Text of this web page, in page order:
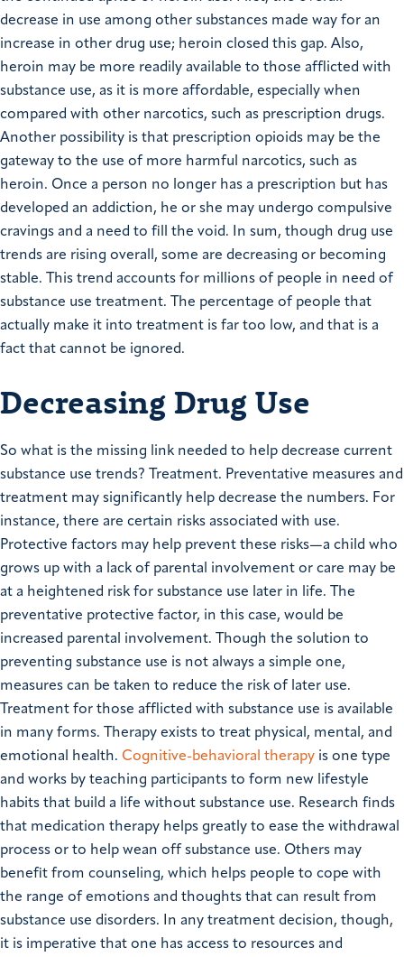
decrease in use among other substances made way for an
increase in other drug use; heroin closed this gap. Also,
heroin may be more readily available to those afflicted with
substance use, as it is more affordable, especially when
compared with other narcotics, such as prescription drugs.
Another possibility is that prescription opioids may be the
gateway to the use of more harmful narcotics, such as
heroin. Once a person no longer has a prescription but has
developed an addiction, he or she may undergo compulsive
cravings and a need to fill the void. In sum, though drug use
trends are rising overall, some are decreasing or becoming
stable. This trend accounts for millions of people in need of
substance use treatment. The percentage of people that
actually make it into treatment is far too low, and that is a
fact that cannot be ignored.
Decreasing Drug Use
So what is the missing link needed to help decrease current
substance use trends? Treatment. Preventative measures and
treatment may significantly help decrease the numbers. For
instance, there are certain risks associated with use.
Protective factors may help prevent these risks—a child who
grows up with a lack of parental involvement or care may be
at a heightened risk for substance use later in life. The
preventative protective factor, in this case, would be
increased parental involvement. Though the solution to
preventing substance use is not always a simple one,
measures can be taken to reduce the risk of later use.
Treatment for those afflicted with substance use is available
in many forms. Therapy exists to treat physical, mental, and
emotional health. Cognitive-behavioral therapy is one type
and works by teaching participants to form new lifestyle
habits that build a life without substance use. Research finds
that medication therapy helps greatly to ease the withdrawal
process or to help wean off substance use. Others may
benefit from counseling, which helps people to cope with
the range of emotions and thoughts that can result from
substance use disorders. In any treatment decision, though,
it is imperative that one has access to resources and